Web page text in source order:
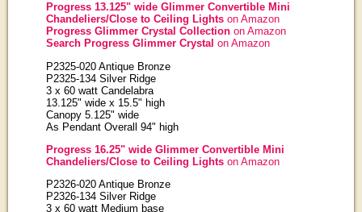
Progress 13.125" wide Glimmer Convertible Mini
Chandeliers/Close to Ceiling Lightson Amazon
Progress Glimmer Crystal Collectionon Amazon
Search Progress Glimmer Crystal on Amazon
P2325-020 Antique Bronze
P2325-134 Silver Ridge
3 x 60 watt Candelabra
13.125" wide x 15.5" high
Canopy 5.125" wide
As Pendant Overall 94" high
Progress 16.25" wide Glimmer Convertible Mini
Chandeliers/Close to Ceiling Lightson Amazon
P2326-020 Antique Bronze
P2326-134 Silver Ridge
3 x 60 watt Medium base